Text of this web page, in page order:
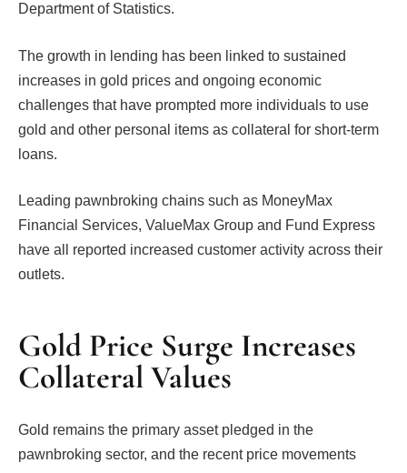
Department of Statistics.
The growth in lending has been linked to sustained
increases in gold prices and ongoing economic
challenges that have prompted more individuals to use
gold and other personal items as collateral for short-term
loans.
Leading pawnbroking chains such as MoneyMax
Financial Services, ValueMax Group and Fund Express
have all reported increased customer activity across their
outlets.
Gold Price Surge Increases
Collateral Values
Gold remains the primary asset pledged in the
pawnbroking sector, and the recent price movements